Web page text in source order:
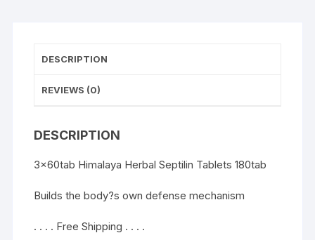
DESCRIPTION
REVIEWS (0)
DESCRIPTION
3x60tab Himalaya Herbal Septilin Tablets 180tab
Builds the body?s own defense mechanism
. . . . Free Shipping . . . .